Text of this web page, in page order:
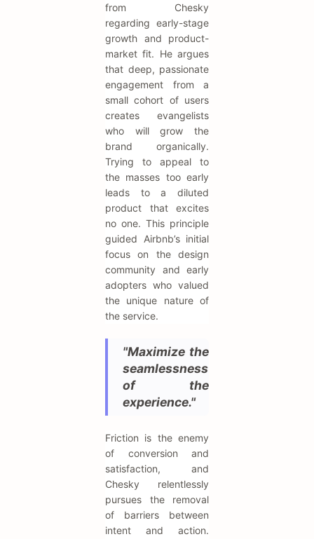
from Chesky
regarding early-stage
growth and product-
market fit. He argues
that deep, passionate
engagement from a
small cohort of users
creates evangelists
who will grow the
brand organically.
Trying to appeal to
the masses too early
leads to a diluted
product that excites
no one. This principle
guided Airbnb’s initial
focus on the design
community and early
adopters who valued
the unique nature of
the service.
"Maximize the
seamlessness
of the
experience."
Friction is the enemy
of conversion and
satisfaction, and
Chesky relentlessly
pursues the removal
of barriers between
intent and action.